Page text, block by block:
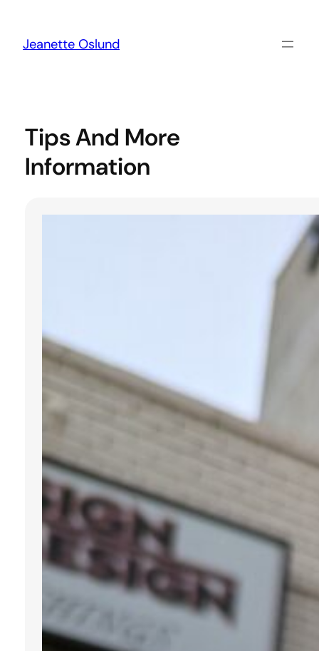
content
Jeanette Oslund
Tips And More
Information